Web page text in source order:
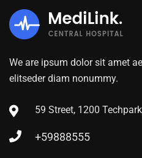
We are ipsum dolor sit amet
elitseder diam nonummy.
59 Street, 1200 Techpark
+59888555